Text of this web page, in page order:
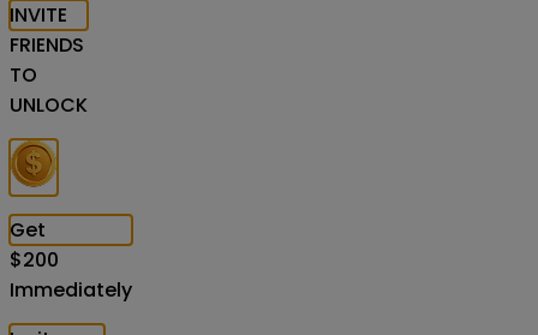
INVITE
FRIENDS
TO
UNLOCK
Get
$200
Immediately